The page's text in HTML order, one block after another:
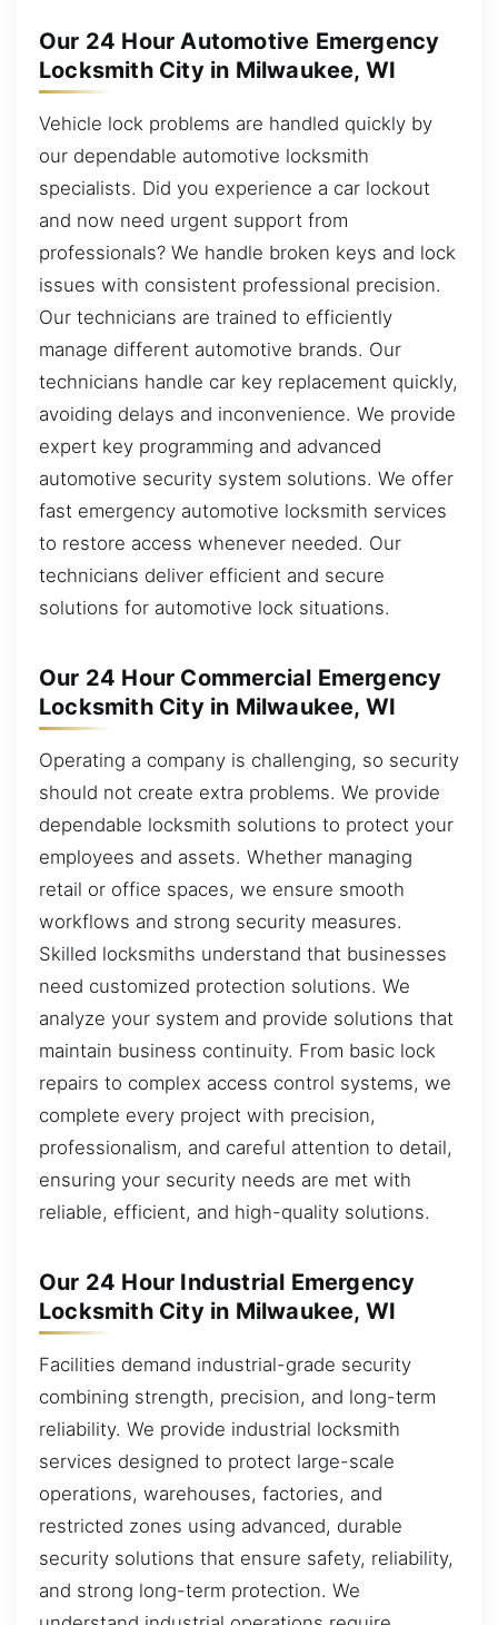
Our 24 Hour Automotive Emergency
Locksmith City in Milwaukee, WI
Vehicle lock problems are handled quickly by
our dependable automotive locksmith
specialists. Did you experience a car lockout
and now need urgent support from
professionals? We handle broken keys and lock
issues with consistent professional precision.
Our technicians are trained to efficiently
manage different automotive brands. Our
technicians handle car key replacement quickly,
avoiding delays and inconvenience. We provide
expert key programming and advanced
automotive security system solutions. We offer
fast emergency automotive locksmith services
to restore access whenever needed. Our
technicians deliver efficient and secure
solutions for automotive lock situations.
Our 24 Hour Commercial Emergency
Locksmith City in Milwaukee, WI
Operating a company is challenging, so security
should not create extra problems. We provide
dependable locksmith solutions to protect your
employees and assets. Whether managing
retail or office spaces, we ensure smooth
workflows and strong security measures.
Skilled locksmiths understand that businesses
need customized protection solutions. We
analyze your system and provide solutions that
maintain business continuity. From basic lock
repairs to complex access control systems, we
complete every project with precision,
professionalism, and careful attention to detail,
ensuring your security needs are met with
reliable, efficient, and high-quality solutions.
Our 24 Hour Industrial Emergency
Locksmith City in Milwaukee, WI
Facilities demand industrial-grade security
combining strength, precision, and long-term
reliability. We provide industrial locksmith
services designed to protect large-scale
operations, warehouses, factories, and
restricted zones using advanced, durable
security solutions that ensure safety, reliability,
and strong long-term protection. We